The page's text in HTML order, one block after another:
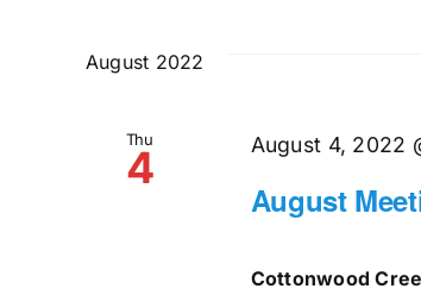
Navigation
Keyword.
August 2022
Thu
4
August
August 4, 2022
Cottonwood